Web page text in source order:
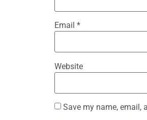
Email *
Website
Save my name, email,